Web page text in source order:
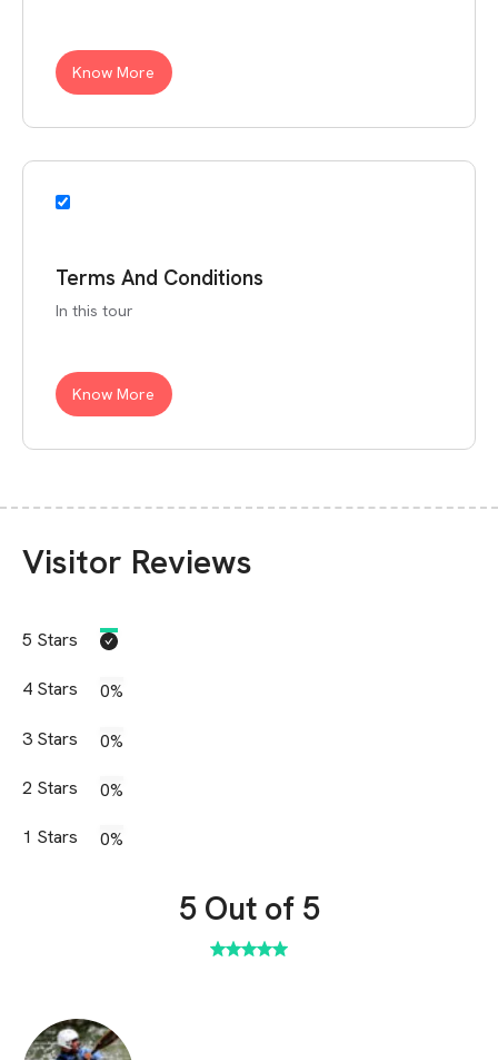
Know More
Terms And Conditions
In this tour
Know More
Visitor Reviews
5 Stars
4 Stars 0%
3 Stars 0%
2 Stars 0%
1 Stars 0%
5Out of 5